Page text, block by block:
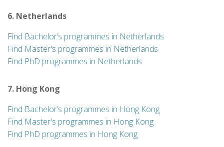
6. Netherlands
Find Bachelor’s programmes in Netherlands
Find Master's programmes in Netherlands
Find PhD programmes in Netherlands
7. Hong Kong
Find Bachelor’s programmes in Hong Kong
Find Master's programmes in Hong Kong
Find PhD programmes in Hong Kong